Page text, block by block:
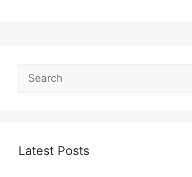
Search
Latest Posts